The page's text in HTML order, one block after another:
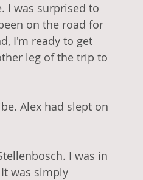
I was surprised to
on the road for
I'm ready to get
leg of the trip to
Alex had slept on
I was in
was simply